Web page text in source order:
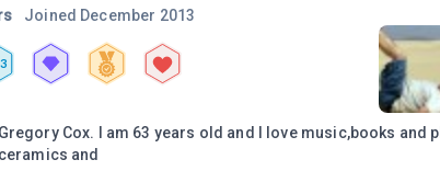
Joined December 2013
Cox. I am 63 years old and I love music,books and
and